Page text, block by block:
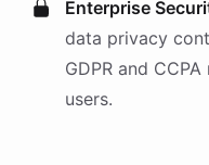
Enterprise
data privacy
GDPR and
users.